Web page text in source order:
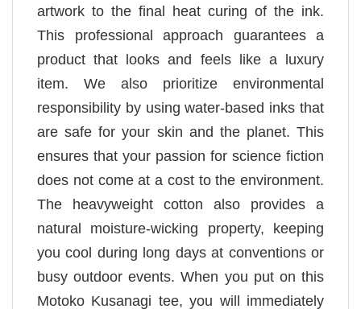
artwork to the final heat curing of the ink.
This professional approach guarantees a
product that looks and feels like a luxury
item. We also prioritize environmental
responsibility by using water-based inks that
are safe for your skin and the planet. This
ensures that your passion for science fiction
does not come at a cost to the environment.
The heavyweight cotton also provides a
natural moisture-wicking property, keeping
you cool during long days at conventions or
busy outdoor events. When you put on this
Motoko Kusanagi tee, you will immediately